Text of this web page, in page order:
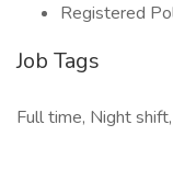
Registered
Job Tags
Full time, Night shift,